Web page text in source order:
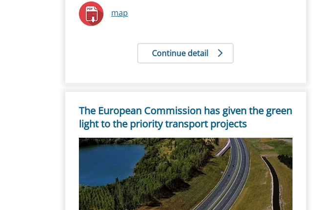
map
Continue detail
The European Commission has given the green
light to the priority transport projects